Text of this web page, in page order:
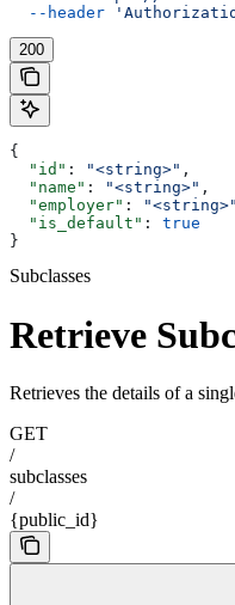
  --header
200
{
  "id"
: "<string>" ,
  "name"
: "<string>" ,
  "employer"
: "<string>"
  "is_default"
: true
}
Subclasses
Retrieve
Retrieves the details of a
GET
/
subclasses
/
{public_id}